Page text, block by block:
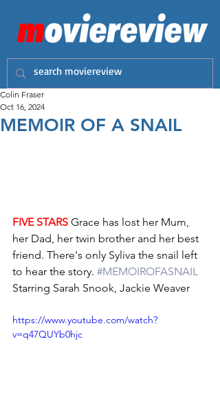
MEMOIR OF A SNAIL
Colin Fraser
Oct 16, 2024
FIVE STARS Grace has lost her Mum,
her Dad, her twin brother and her best
friend. There's only Syliva the snail left
to hear the story. #MEMOIROFASNAIL
Starring Sarah Snook, Jackie Weaver
https://www.youtube.com/watch?
v=q47QUYb0hjc